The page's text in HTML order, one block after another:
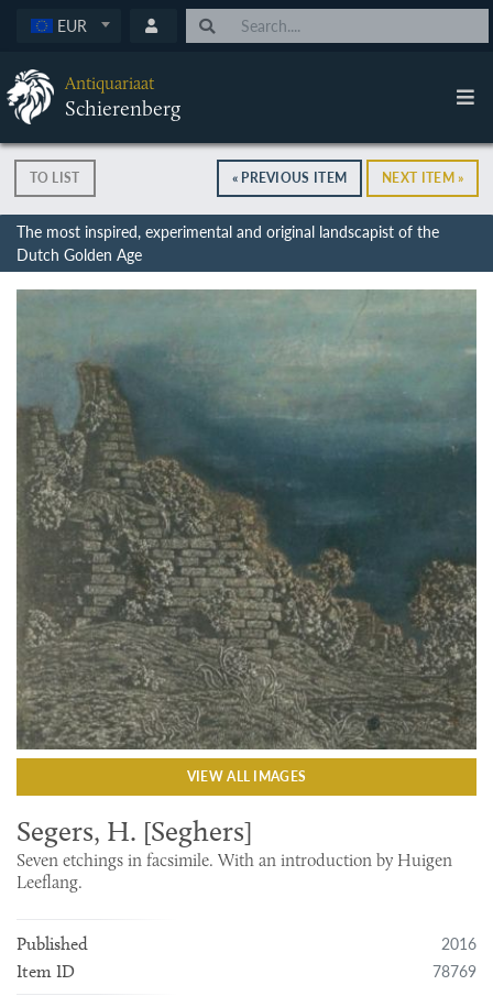
EUR
Antiquariaat
Schierenberg
TO LIST « PREVIOUS ITEM NEXT ITEM »
The most inspired, experimental and original landscapist of the
Dutch Golden Age
VIEW ALL IMAGES
Segers, H. [Seghers]
Seven etchings in facsimile. With an introduction by Huigen
Leeflang.
Published 2016
Item ID 78769